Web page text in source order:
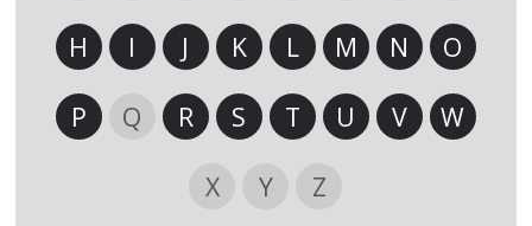
H I J K L M N O
P Q R S T U V W
X Y Z